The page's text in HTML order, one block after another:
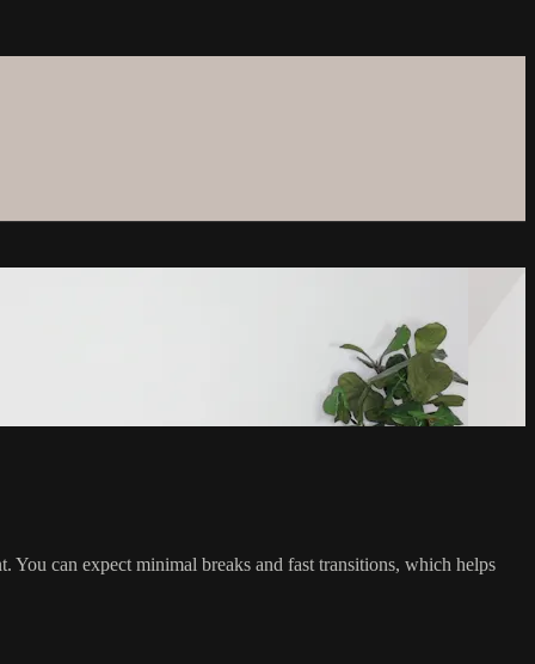
can expect minimal breaks and fast transitions, which helps